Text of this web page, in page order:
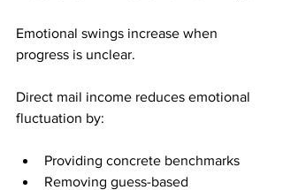
Emotional swings increase when
progress is unclear.
Direct mail income reduces emotional
fluctuation by:
Providing concrete benchmarks
Removing guess-based